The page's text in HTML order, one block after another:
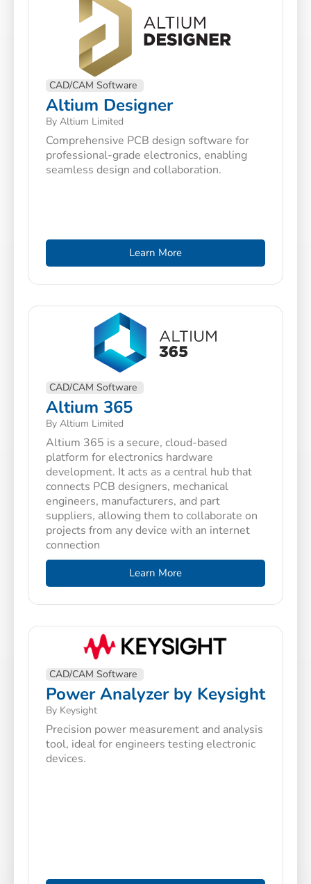
CAD/CAM Software
Altium Designer
By Altium Limited
Comprehensive PCB design software for
professional-grade electronics, enabling
seamless design and collaboration.
Learn More
CAD/CAM Software
Altium 365
By Altium Limited
Altium 365 is a secure, cloud-based
platform for electronics hardware
development. It acts as a central hub that
connects PCB designers, mechanical
engineers, manufacturers, and part
suppliers, allowing them to collaborate on
projects from any device with an internet
connection
Learn More
CAD/CAM Software
Power Analyzer by Keysight
By Keysight
Precision power measurement and analysis
tool, ideal for engineers testing electronic
devices.